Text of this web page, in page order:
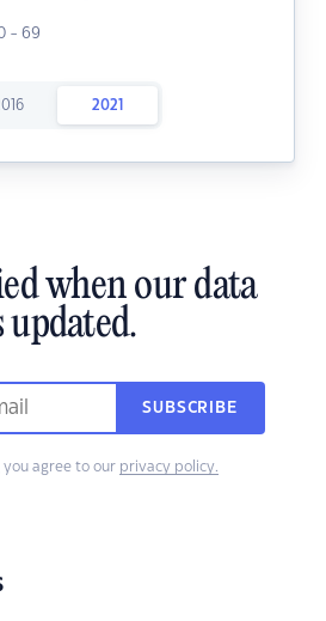
- 69
2021
when our data
updated.
SUBSCRIBE
you agree to our privacy policy.